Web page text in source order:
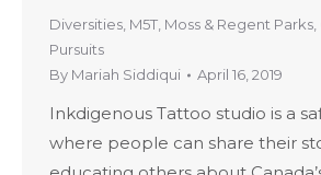
Diversities M5T Moss & Regent Parks
Pursuits
By Mariah Siddiqui April 16, 2019
Inkdigenous Tattoo studio is a
where people can share their